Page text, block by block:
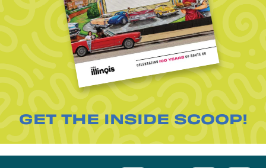
GET THE INSIDE SCOOP!